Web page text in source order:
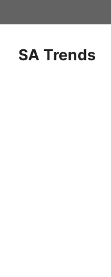
to
SA Trends